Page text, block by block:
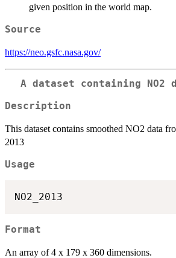
given position in the world map.
Source
https://neo.gsfc.nasa.gov/
A dataset containing NO2
Description
This dataset contains smoothed NO2 data
2013
Usage
Format
An array of 4 x 179 x 360 dimensions.